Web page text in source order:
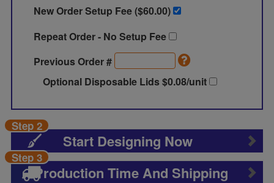
New Order Setup Fee ($60.00)
Repeat Order - No Setup Fee
Previous Order #
Optional Disposable Lids $0.08/unit
Start Designing Now
Step 2
Production Time And Shipping
Step 3